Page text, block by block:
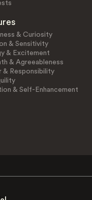
& Curiosity
& Sensitivity
& Excitement
& Agreeableness
& Responsibility
& Self-Enhancement